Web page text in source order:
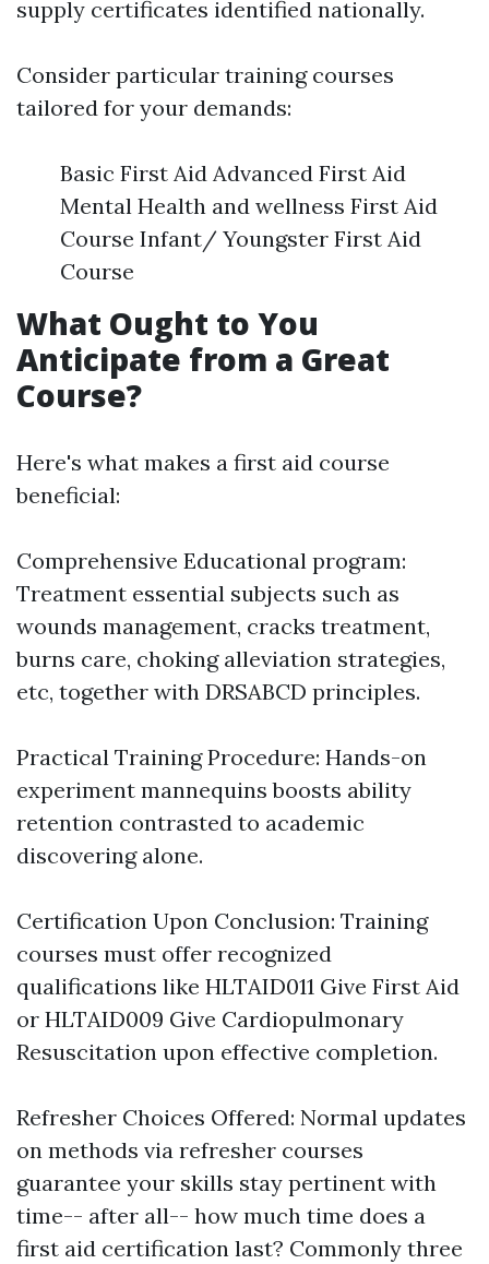
supply certificates identified nationally.
Consider particular training courses
tailored for your demands:
Basic First Aid Advanced First Aid
Mental Health and wellness First Aid
Course Infant/ Youngster First Aid
Course
What Ought to You
Anticipate from a Great
Course?
Here's what makes a first aid course
beneficial:
Comprehensive Educational program:
Treatment essential subjects such as
wounds management, cracks treatment,
burns care, choking alleviation strategies,
etc, together with DRSABCD principles.
Practical Training Procedure: Hands-on
experiment mannequins boosts ability
retention contrasted to academic
discovering alone.
Certification Upon Conclusion: Training
courses must offer recognized
qualifications like HLTAID011 Give First Aid
or HLTAID009 Give Cardiopulmonary
Resuscitation upon effective completion.
Refresher Choices Offered: Normal updates
on methods via refresher courses
guarantee your skills stay pertinent with
time-- after all-- how much time does a
first aid certification last? Commonly three